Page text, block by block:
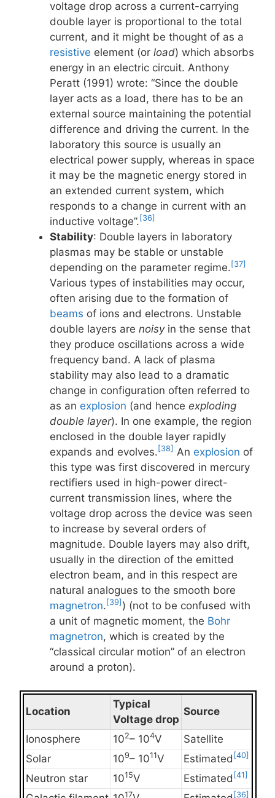
voltage drop across a current-carrying
double layer is proportional to the total
current, and it might be thought of as a
resistive element (or load) which absorbs
energy in an electric circuit. Anthony
Peratt (1991) wrote: “Since the double
layer acts as a load, there has to be an
external source maintaining the potential
difference and driving the current. In the
laboratory this source is usually an
electrical power supply, whereas in space
it may be the magnetic energy stored in
an extended current system, which
responds to a change in current with an
inductive voltage”.[36]
Stability: Double layers in laboratory
plasmas may be stable or unstable
depending on the parameter regime.[37]
Various types of instabilities may occur,
often arising due to the formation of
beams of ions and electrons. Unstable
double layers are noisyin the sense that
they produce oscillations across a wide
frequency band. A lack of plasma
stability may also lead to a dramatic
change in configuration often referred to
as an explosion (and hence exploding
double layer). In one example, the region
enclosed in the double layer rapidly
expands and evolves.[38] An explosion of
this type was first discovered in mercury
rectifiers used in high-power direct-
current transmission lines, where the
voltage drop across the device was seen
to increase by several orders of
magnitude. Double layers may also drift,
usually in the direction of the emitted
electron beam, and in this respect are
natural analogues to the smooth bore
magnetron.[39] ) (not to be confused with
a unit of magnetic moment, the Bohr
magnetron, which is created by the
“classical circular motion” of an electron
around a proton).
Location
Typical
Voltage drop
Source
Ionosphere 102– 104V
Satellite
Solar
109– 1011V Estimated [40]
Neutron star 1015V Estimated [41]
17 [36]